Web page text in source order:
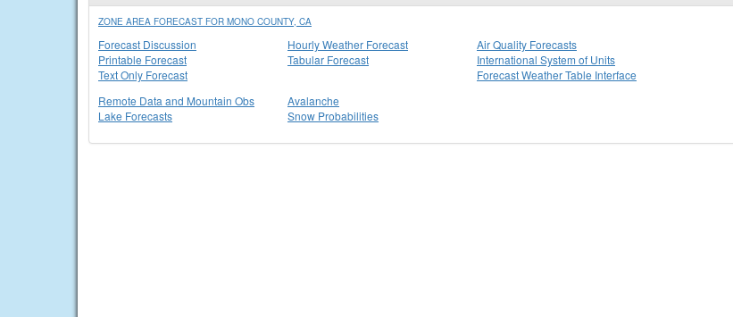
ZONE AREA FORECAST FOR MONO COUNTY, CA
Forecast Discussion
Printable Forecast
Text Only Forecast
Hourly Weather Forecast
Tabular Forecast
Air Quality Forecasts
International System of Units
Forecast Weather Table Interface
Remote Data and Mountain Obs
Lake Forecasts
Avalanche
Snow Probabilities